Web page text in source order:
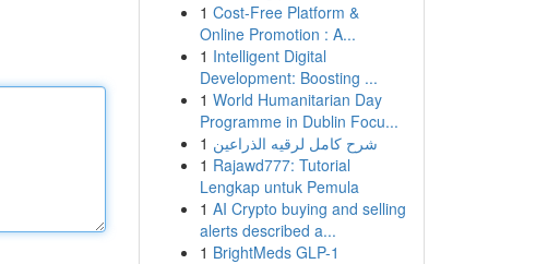
1 Cost-Free Platform &
Online Promotion : A...
1 Intelligent Digital
Development: Boosting ...
1 World Humanitarian Day
Programme in Dublin Focu...
1 شرح كامل لرقيه الذراعين
1 Rajawd777: Tutorial
Lengkap untuk Pemula
1 AI Crypto buying and selling
alerts described a...
1 BrightMeds GLP-1